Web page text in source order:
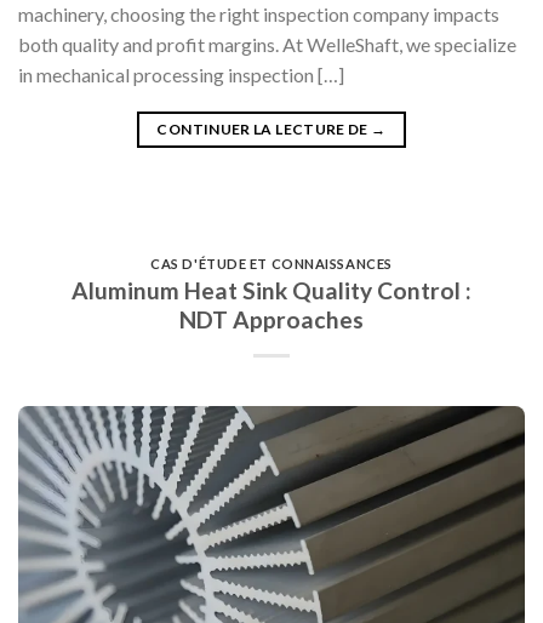
machinery, choosing the right inspection company impacts
both quality and profit margins. At WelleShaft, we specialize
in mechanical processing inspection […]
CONTINUER LA LECTURE DE →
CAS D'ÉTUDE ET CONNAISSANCES
Aluminum Heat Sink Quality Control :
NDT Approaches